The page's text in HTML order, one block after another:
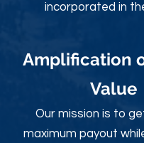
incorporated in
Amplification
Value
Our mission is to
maximum payout